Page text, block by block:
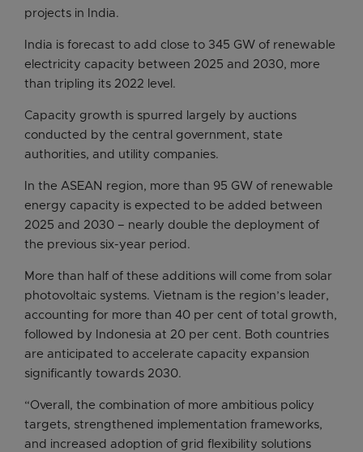
projects in India.
India is forecast to add close to 345 GW of renewable
electricity capacity between 2025 and 2030, more
than tripling its 2022 level.
Capacity growth is spurred largely by auctions
conducted by the central government, state
authorities, and utility companies.
In the ASEAN region, more than 95 GW of renewable
energy capacity is expected to be added between
2025 and 2030 – nearly double the deployment of
the previous six-year period.
More than half of these additions will come from solar
photovoltaic systems. Vietnam is the region’s leader,
accounting for more than 40 per cent of total growth,
followed by Indonesia at 20 per cent. Both countries
are anticipated to accelerate capacity expansion
significantly towards 2030.
“Overall, the combination of more ambitious policy
targets, strengthened implementation frameworks,
and increased adoption of grid flexibility solutions